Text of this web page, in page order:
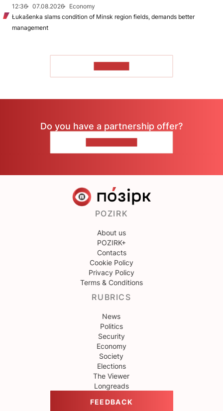
12:36
07.08.2026
Economy
Łukašenka slams condition of Minsk region fields, demands better
management
Do you have a partnership offer?
POZIRK
About us
POZIRK+
Contacts
Cookie Policy
Privacy Policy
Terms & Conditions
RUBRICS
News
Politics
Security
Economy
Society
Elections
The Viewer
Longreads
FEEDBACK